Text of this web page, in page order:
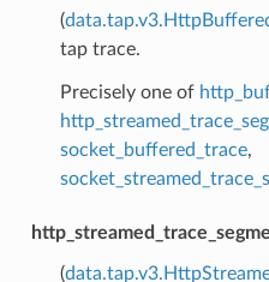
(
tap trace.
Precisely one of
socket_buffered_trace,
(